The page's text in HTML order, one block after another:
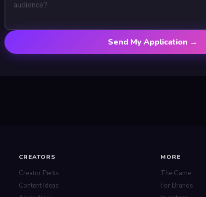
Send My Application →
CREATORS
Creator Perks
Content Ideas
MORE
The Game
For Brands